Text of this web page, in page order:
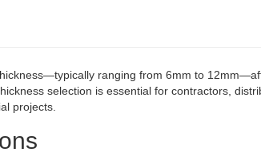
ranging from 6mm to
selection is essential for contractors,
projects.